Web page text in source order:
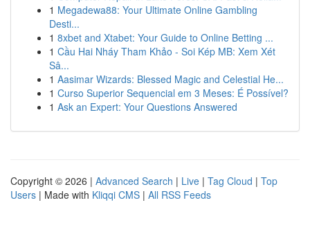
1 Megadewa88: Your Ultimate Online Gambling
Desti...
1 8xbet and Xtabet: Your Guide to Online Betting ...
1 Cầu Hai Nháy Tham Khảo - Soi Kép MB: Xem Xét
Sâ...
1 Aasimar Wizards: Blessed Magic and Celestial He...
1 Curso Superior Sequencial em 3 Meses: É Possível?
1 Ask an Expert: Your Questions Answered
Copyright © 2026 | Advanced Search | Live | Tag Cloud | Top
Users | Made with Kliqqi CMS | All RSS Feeds